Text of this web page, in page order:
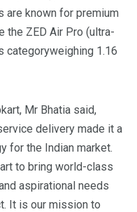
are known for premium
the ZED Air Pro (ultra-
categoryweighing 1.16
Mr Bhatia said,
delivery made it a
for the Indian market.
to bring world-class
aspirational needs
It is our mission to